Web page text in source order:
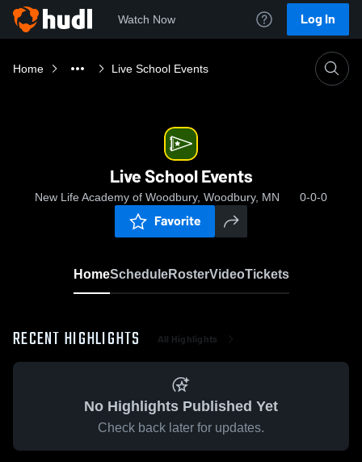
Watch Now Log In
Home Live School Events
Live School Events
New Life Academy of Woodbury, Woodbury, MN 0-0-0
Favorite
HomeScheduleRosterVideoTickets
RECENT HIGHLIGHTS All Highlights
No Highlights Published Yet
Check back later for updates.